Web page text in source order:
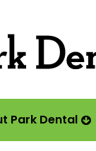
Park Dental